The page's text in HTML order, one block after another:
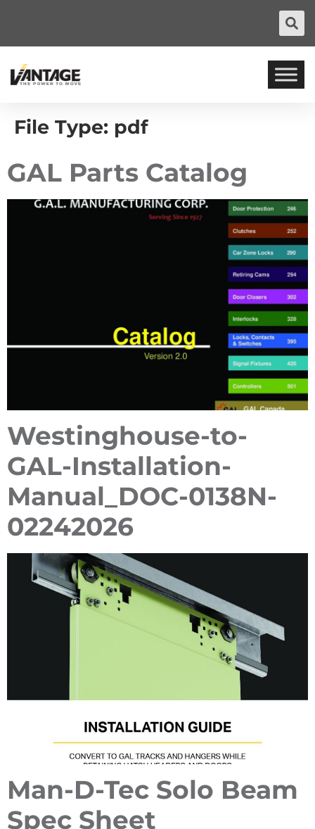
File Type: pdf
GAL Parts Catalog
Westinghouse-to-
GAL-Installation-
Manual_DOC-0138N-
02242026
Man-D-Tec Solo Beam
Spec Sheet